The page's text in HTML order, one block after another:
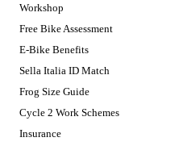
Workshop
Free Bike Assessment
E-Bike Benefits
Sella Italia ID Match
Frog Size Guide
Cycle 2 Work Schemes
Insurance